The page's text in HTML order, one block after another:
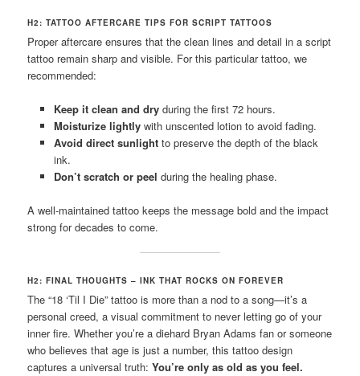
H2: TATTOO AFTERCARE TIPS FOR SCRIPT TATTOOS
Proper aftercare ensures that the clean lines and detail in a script
tattoo remain sharp and visible. For this particular tattoo, we
recommended:
Keep it clean and dryduring the first 72 hours.
Moisturize lightlywith unscented lotion to avoid fading.
Avoid direct sunlightto preserve the depth of the black
ink.
Don’t scratch or peel during the healing phase.
A well-maintained tattoo keeps the message bold and the impact
strong for decades to come.
H2: FINAL THOUGHTS – INK THAT ROCKS ON FOREVER
The “18 ‘Til I Die” tattoo is more than a nod to a song—it’s a
personal creed, a visual commitment to never letting go of your
inner fire. Whether you’re a diehard Bryan Adams fan or someone
who believes that age is just a number, this tattoo design
captures a universal truth:You’re only as old as you feel.